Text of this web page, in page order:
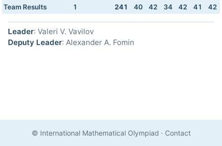
Team Results 1 241 40 42 34 42 41 42
Leader: Valeri V. Vavilov
Deputy Leader: Alexander A. Fomin
© International Mathematical Olympiad · Contact